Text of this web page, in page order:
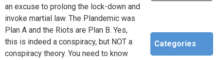
an excuse to prolong the lock-down and
invoke martial law. The Plandemic was
Plan A and the Riots are Plan B. Yes,
this is indeed a conspiracy, but NOT a
conspiracy theory. You need to know
Categories